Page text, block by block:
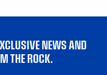
NEWS AND
THE ROCK.